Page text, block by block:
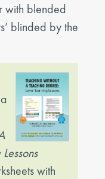
with blended
blinded by the
with